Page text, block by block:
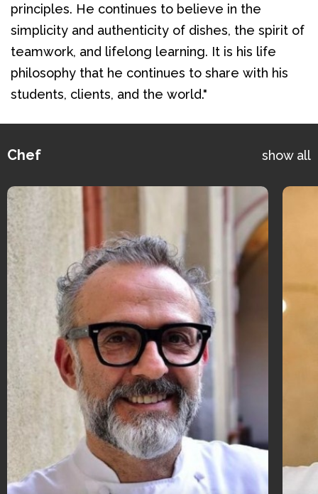
principles. He continues to believe in the
simplicity and authenticity of dishes, the spirit of
teamwork, and lifelong learning. It is his life
philosophy that he continues to share with his
students, clients, and the world."
Chef show all